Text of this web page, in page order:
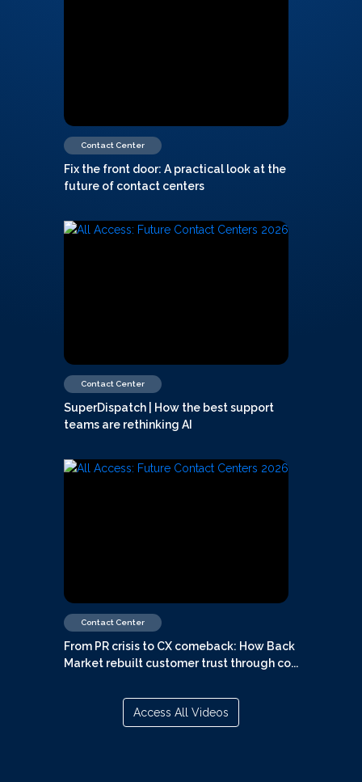
Contact Center
Fix the front door: A practical look at the
future of contact centers
Contact Center
SuperDispatch | How the best support
teams are rethinking AI
Contact Center
From PR crisis to CX comeback: How Back
Market rebuilt customer trust through co...
Access All Videos